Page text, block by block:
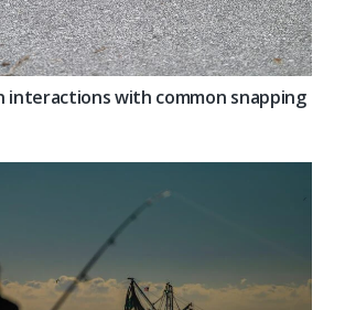
interactions with common snapping